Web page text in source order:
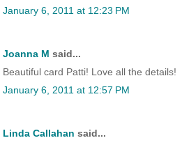
January 6, 2011 at 12:23 PM
Joanna M said...
Beautiful card Patti! Love all the details!
January 6, 2011 at 12:57 PM
Linda Callahan said...